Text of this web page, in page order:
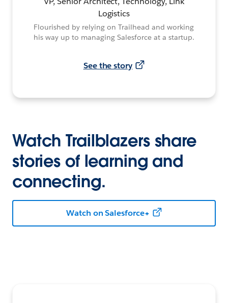
Logistics
Flourished by relying on Trailhead and working
his way up to managing Salesforce at a startup.
See the story
Watch Trailblazers share
stories of learning and
connecting.
Watch on Salesforce+